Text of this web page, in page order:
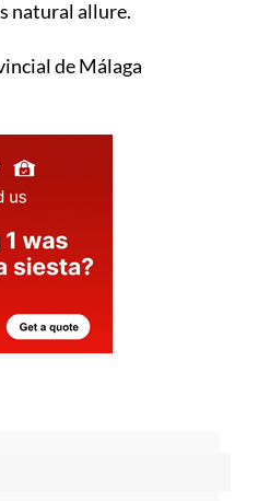
natural allure.
de Málaga